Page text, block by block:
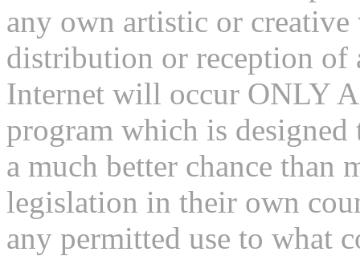
any own artistic or
distribution or reception of
Internet will occur ONLY
program which is designed
a much better chance than
legislation in their own
any permitted use to what